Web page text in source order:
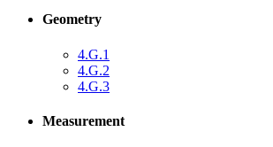
Geometry
4.G.1
4.G.2
4.G.3
Measurement